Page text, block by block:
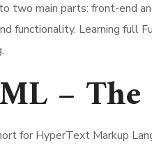
two main parts: front-end
functionality. Learning full
–
for HyperText Markup